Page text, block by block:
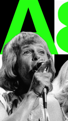
LET’S TAKE A DEEP
THE WORLD OF
CLICK HERE FOR